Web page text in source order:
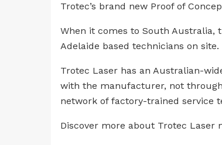
Trotec’s brand new Proof of
When it comes to South
Adelaide based technicians on
Trotec Laser has an Australian-
with the manufacturer, not
network of factory-trained service
Discover more about Trotec